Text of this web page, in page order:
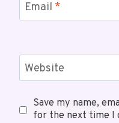
Email *
Website
Save my name,
for the next time I